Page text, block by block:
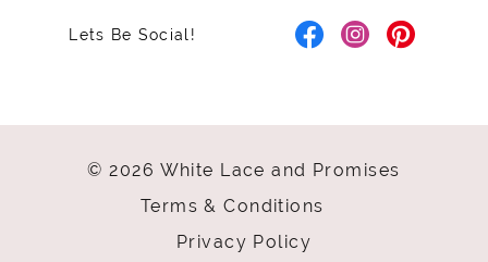
Lets Be Social!
© 2026 White Lace and Promises
Terms & Conditions
Privacy Policy